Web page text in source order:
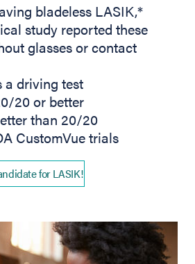
bladeless LASIK,*
study reported these
glasses or contact
a driving test
20 or better
than 20/20
CustomVue trials
for LASIK!